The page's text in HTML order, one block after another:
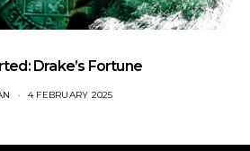
Drake’s Fortune
4 FEBRUARY 2025